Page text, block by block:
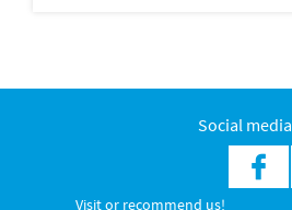
Social media
Visit or recommend us!